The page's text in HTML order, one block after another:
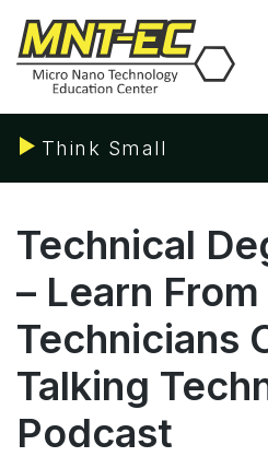
content
Think Small
Technical
– Learn From
Technicians
Talking
Podcast